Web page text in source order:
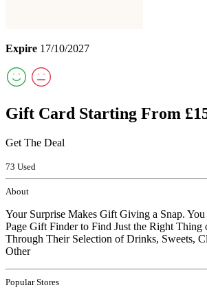
Expire 17/10/2027
Gift Card Starting From
Get The Deal
73 Used
About
Your Surprise Makes Gift Giving a Snap.
Page Gift Finder to Find Just the Right Thing
Through Their Selection of Drinks, Sweets,
Other
Popular Stores